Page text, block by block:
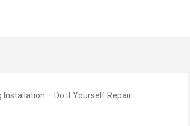
– Do it Yourself Repair